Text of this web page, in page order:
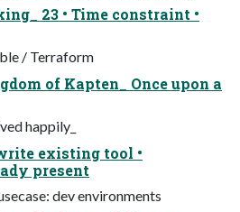
23 • Time constraint •
/ Terraform
of Kapten_ Once upon a
happily_
existing tool •
present
dev environments